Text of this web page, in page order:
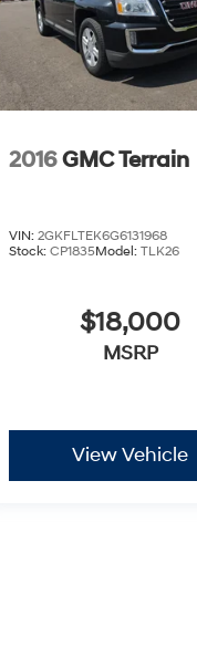
2016GMC Terrain
VIN: 2GKFLTEK6G6131968
Stock: CP1835Model: TLK26
$18,000
MSRP
View Vehicle